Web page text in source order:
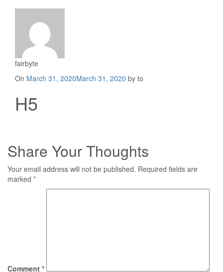
fairbyte
On Posted
March 31, 2020March 31, 2020 by to
H5
Share Your Thoughts
Your email address will not be published. Required fields are
marked *
Comment *